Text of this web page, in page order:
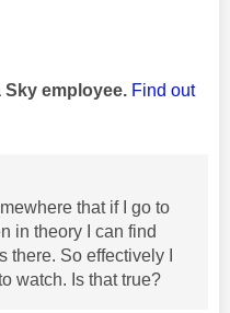
Sky employee. Find out
that if I go to
in theory I can find
there. So effectively I
watch. Is that true?